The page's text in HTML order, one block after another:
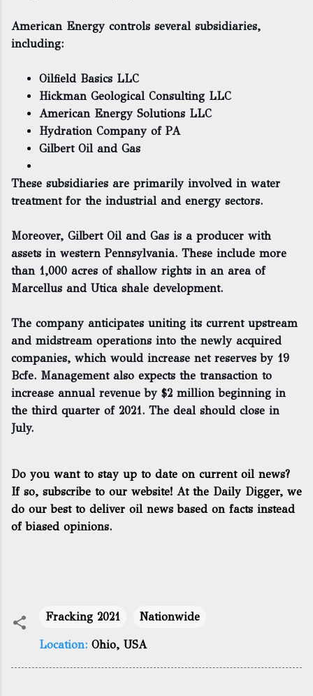
American Energy controls several subsidiaries,
including:
Oilfield Basics LLC
Hickman Geological Consulting LLC
American Energy Solutions LLC
Hydration Company of PA
Gilbert Oil and Gas
These subsidiaries are primarily involved in water
treatment for the industrial and energy sectors.
Moreover, Gilbert Oil and Gas is a producer with
assets in western Pennsylvania. These include more
than 1,000 acres of shallow rights in an area of
Marcellus and Utica shale development.
The company anticipates uniting its current upstream
and midstream operations into the newly acquired
companies, which would increase net reserves by 19
Bcfe. Management also expects the transaction to
increase annual revenue by $2 million beginning in
the third quarter of 2021. The deal should close in
July.
Do you want to stay up to date on current oil news?
If so, subscribe to our website! At the Daily Digger, we
do our best to deliver oil news based on facts instead
of biased opinions.
Fracking 2021 Nationwide
Location: Ohio, USA